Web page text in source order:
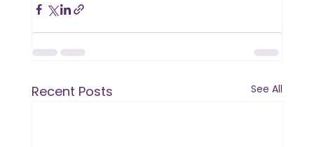
Recent Posts See All